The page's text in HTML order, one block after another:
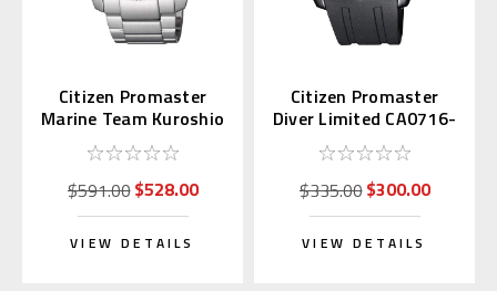
Citizen Promaster
Marine Team Kuroshio
BN2030-88L
$591.00$528.00
VIEW DETAILS
Citizen Promaster
Diver Limited CA0716-
19E
$335.00$300.00
VIEW DETAILS